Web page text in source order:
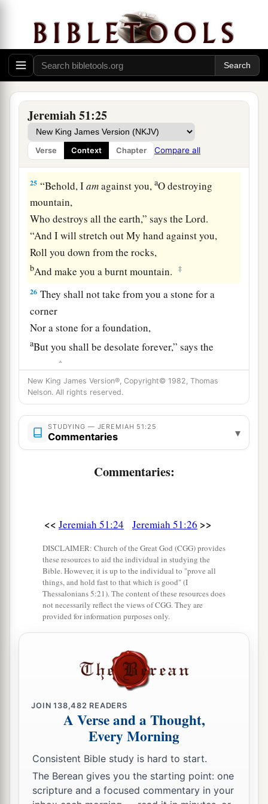
Jeremiah 51:25
Verse Context Chapter Compare all
shepherd and his flock;
With you I will break in pieces the farmer and
his yoke of oxen;
And with you I will break in pieces governors
and rulers.
“And I will repay Babylon
And all the inhabitants of Chaldea
For all the evil they have done
In Zion in your sight,” says the
‡
25 “Behold, Iamagainst you,aO destroying
mountain,
Who destroys all the earth,” says theLord.
“And I will stretch out My hand against you,
Roll you down from the rocks,
bAnd make you a burnt mountain. ‡
26 They shall not take from you a stone for a
corner
Nor a stone for a foundation,
aBut you shall be desolate forever,” says the
‡
27 aSet up a banner in the land,
Blow the trumpet among the nations!
Prepare the nations against her,
c the kingdoms together against her:
Appoint a general against her;
With the kings of the Medes,
Its governors and all its rulers,
All the land of his dominion.
And the land will tremble and sorrow;
For every purpose of theLordshall be
To make the land of Babylon a desolation
without inhabitant. ‡
30The mighty men of Babylon have ceased
fighting,
They have remained in their strongholds;
Their might has failed,
aThey becamelikewomen;
They have burned her dwelling places,
New King James Version®, Copyright© 1982, Thomas
Nelson. All rights reserved.
STUDYING — JEREMIAH 51:25
Commentaries ▾
Commentaries:
<< Jeremiah 51:24 Jeremiah 51:26 >>
DISCLAIMER: Church of the Great God (CGG) provides
these resources to aid the individual in studying the
Bible. However, it is up to the individual to "prove all
things, and hold fast to that which is good" (I
Thessalonians 5:21). The content of these resources does
not necessarily reflect the views of CGG. They are
provided for information purposes only.
JOIN138,482 READERS
A Verse and a Thought,
Every Morning
Consistent Bible study is hard to start.
The Berean gives you the starting point: one
scripture and a focused commentary in your